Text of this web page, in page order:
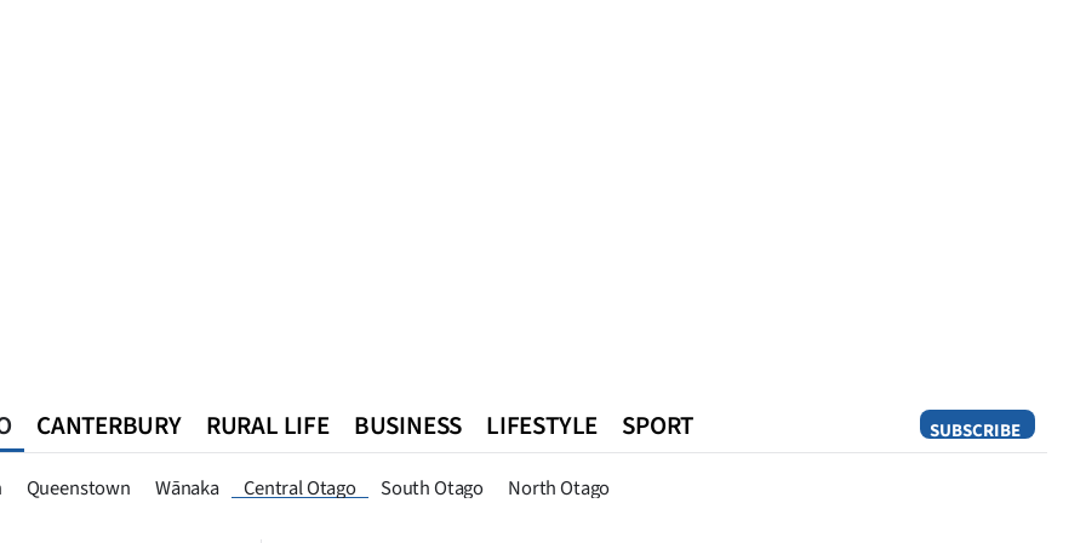
SUBSCRIBE
Queenstown Wānaka Central Otago South Otago North Otago
CANTERBURY RURAL LIFE BUSINESS LIFESTYLE SPORT
Queenstown Southland West Coast National World Opinion